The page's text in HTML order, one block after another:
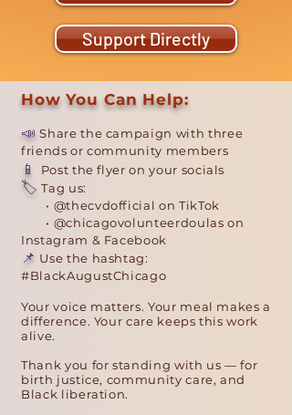
Support Directly
How You Can Help:
📣 Share the campaign with three
friends or community members
📱 Post the flyer on your socials
🏷️ Tag us:
• @thecvdofficial on TikTok
• @chicagovolunteerdoulas on
Instagram & Facebook
📌 Use the hashtag:
#BlackAugustChicago
Your voice matters. Your meal makes a
difference. Your care keeps this work
alive.
Thank you for standing with us — for
birth justice, community care, and
Black liberation.